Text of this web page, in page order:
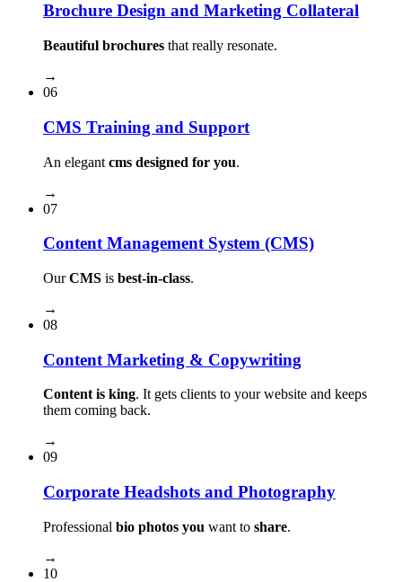
Brochure Design and Marketing Collateral
Beautiful brochures that really resonate.
→
06
CMS Training and Support
An elegant cms designed for you.
→
07
Content Management System (CMS)
OurCMS is best-in-class.
→
08
Content Marketing & Copywriting
Content is king. It gets clients to your website and keeps
them coming back.
→
09
Corporate Headshots and Photography
Professional bio photos you want to share.
→
10